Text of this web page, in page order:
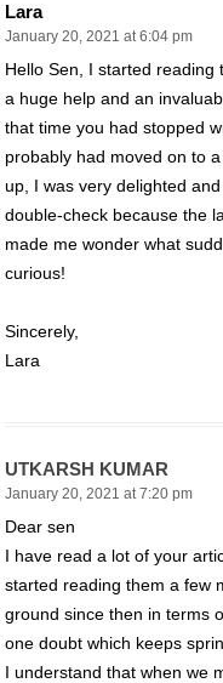
Lara
January 20, 2021 at 6:04 pm
Hello Sen, I started reading
a huge help and an
that time you had stopped
probably had moved on to
up, I was very delighted
double-check because the
made me wonder what
curious!
Sincerely,
Lara
UTKARSH KUMAR
January 20, 2021 at 7:20 pm
Dear sen
I have read a lot of your
started reading them a few
ground since then in terms
one doubt which keeps
I understand that when we